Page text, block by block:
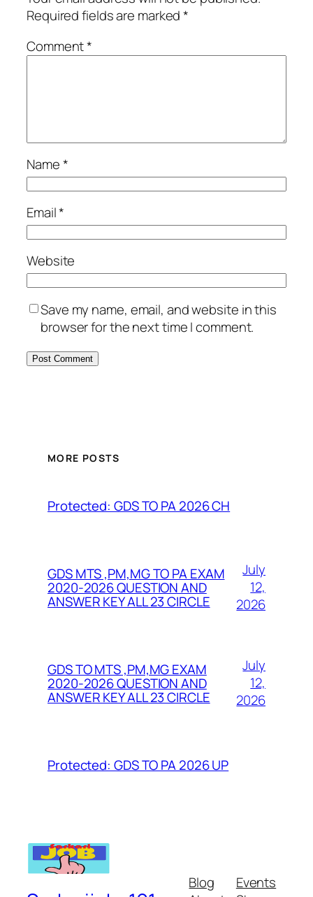
Required fields are marked*
Comment*
Name*
Email*
Website
Save my name, email, and website in this
browser for the next time I comment.
MORE POSTS
Protected: GDS TO PA 2026 CH
GDS MTS ,PM,MG TO PA EXAM
2020-2026 QUESTION AND
ANSWER KEY ALL 23 CIRCLE
July
12,
2026
GDS TO MTS ,PM,MG EXAM
2020-2026 QUESTION AND
ANSWER KEY ALL 23 CIRCLE
July
12,
2026
Protected: GDS TO PA 2026 UP
Blog
Events